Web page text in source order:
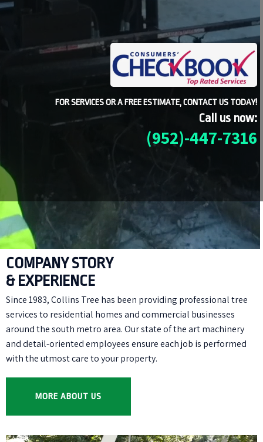
FOR SERVICES OR A FREE ESTIMATE, CONTACT US TODAY!
Call us now:
(952)-447-7316
COMPANY STORY
& EXPERIENCE
Since 1983, Collins Tree has been providing professional tree
services to residential homes and commercial businesses
around the south metro area. Our state of the art machinery
and detail-oriented employees ensure each job is performed
with the utmost care to your property.
MORE ABOUT US